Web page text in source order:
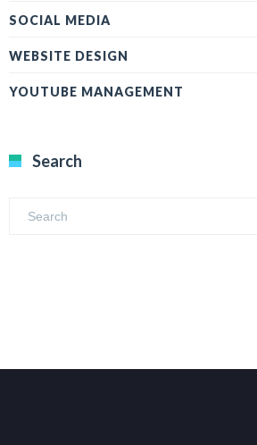
SOCIAL MEDIA
WEBSITE DESIGN
YOUTUBE MANAGEMENT
Search